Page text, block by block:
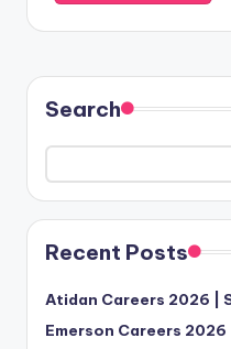
Search
Recent Posts
Atidan Careers 2026 |
Emerson Careers